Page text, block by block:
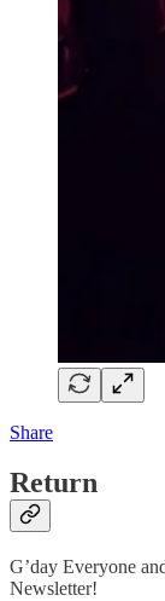
Share
Return
G’day Everyone
Newsletter!